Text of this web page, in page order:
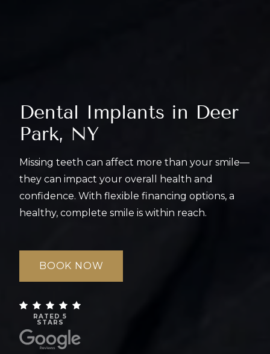
Dental Implants in Deer
Park, NY
Missing teeth can affect more than your smile—
they can impact your overall health and
confidence. With flexible financing options, a
healthy, complete smile is within reach.
BOOK NOW
RATED 5
STARS